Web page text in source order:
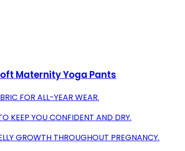
Maternity Yoga Pants
FOR ALL-YEAR WEAR.
KEEP YOU CONFIDENT AND DRY.
GROWTH THROUGHOUT PREGNANCY.